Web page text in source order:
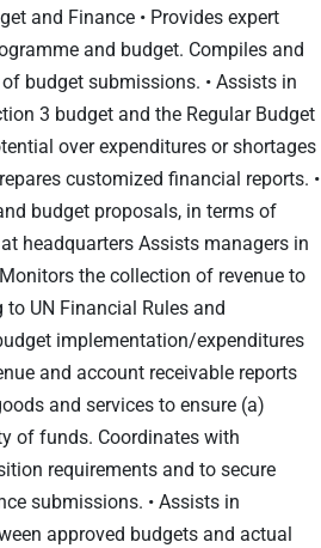
and Finance • Provides expert
and budget. Compiles and
budget submissions. • Assists in
3 budget and the Regular Budget
over expenditures or shortages
customized financial reports. •
budget proposals, in terms of
headquarters Assists managers in
the collection of revenue to
UN Financial Rules and
implementation/expenditures
and account receivable reports
and services to ensure (a)
of funds. Coordinates with
requirements and to secure
submissions. • Assists in
approved budgets and actual